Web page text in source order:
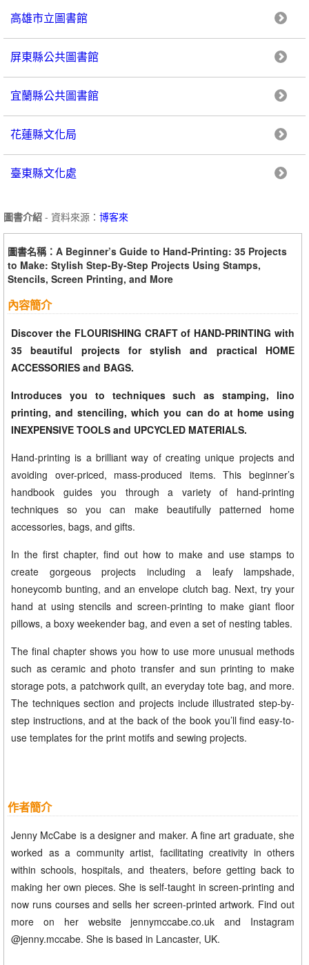
高雄市立圖書館
屏東縣公共圖書館
宜蘭縣公共圖書館
花蓮縣文化局
臺東縣文化處
圖書介紹 - 資料來源： 博客來
圖書名稱：A Beginner’s Guide to Hand-Printing: 35 Projects
to Make: Stylish Step-By-Step Projects Using Stamps,
Stencils, Screen Printing, and More
內容簡介
Discover the FLOURISHING CRAFT of HAND-PRINTING with
35 beautiful projects for stylish and practical HOME
ACCESSORIES and BAGS.
Introduces you to techniques such as stamping, lino
printing, and stenciling, which you can do at home using
INEXPENSIVE TOOLS and UPCYCLED MATERIALS.
Hand-printing is a brilliant way of creating unique projects and
avoiding over-priced, mass-produced items. This beginner’s
handbook guides you through a variety of hand-printing
techniques so you can make beautifully patterned home
accessories, bags, and gifts.
In the first chapter, find out how to make and use stamps to
create gorgeous projects including a leafy lampshade,
honeycomb bunting, and an envelope clutch bag. Next, try your
hand at using stencils and screen-printing to make giant floor
pillows, a boxy weekender bag, and even a set of nesting tables.
The final chapter shows you how to use more unusual methods
such as ceramic and photo transfer and sun printing to make
storage pots, a patchwork quilt, an everyday tote bag, and more.
The techniques section and projects include illustrated step-by-
step instructions, and at the back of the book you’ll find easy-to-
use templates for the print motifs and sewing projects.
作者簡介
Jenny McCabe is a designer and maker. A fine art graduate, she
worked as a community artist, facilitating creativity in others
within schools, hospitals, and theaters, before getting back to
making her own pieces. She is self-taught in screen-printing and
now runs courses and sells her screen-printed artwork. Find out
more on her website jennymccabe.co.uk and Instagram
@jenny.mccabe. She is based in Lancaster, UK.